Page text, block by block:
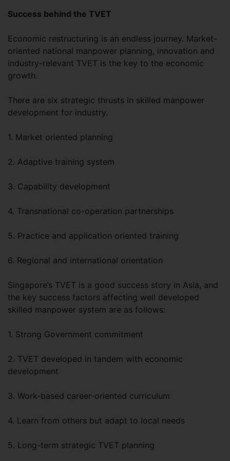
Success behind the TVET
Economic restructuring is an endless journey. Market-
oriented national manpower planning, innovation and
industry-relevant TVET is the key to the economic
growth.
There are six strategic thrusts in skilled manpower
development for industry.
1. Market oriented planning
2. Adaptive training system
3. Capability development
4. Transnational co-operation partnerships
5. Practice and application oriented training
6. Regional and international orientation
Singapore’s TVET is a good success story in Asia, and
the key success factors affecting well developed
skilled manpower system are as follows:
1. Strong Government commitment
2. TVET developed in tandem with economic
development
3. Work-based career-oriented curriculum
4. Learn from others but adapt to local needs
5. Long-term strategic TVET planning